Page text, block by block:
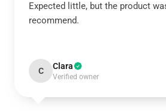
Expected little, but the product
recommend.
C Clara
Verified owner